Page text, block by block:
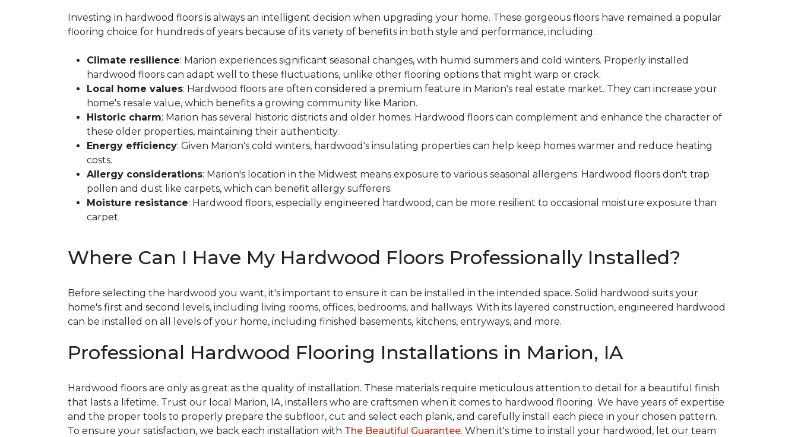
Investing in hardwood floors is always an intelligent decision when upgrading your home. These gorgeous floors have remained a popular
flooring choice for hundreds of years because of its variety of benefits in both style and performance, including:
Climate resilience: Marion experiences significant seasonal changes, with humid summers and cold winters. Properly installed
hardwood floors can adapt well to these fluctuations, unlike other flooring options that might warp or crack.
Local home values: Hardwood floors are often considered a premium feature in Marion's real estate market. They can increase your
home's resale value, which benefits a growing community like Marion.
Historic charm: Marion has several historic districts and older homes. Hardwood floors can complement and enhance the character of
these older properties, maintaining their authenticity.
Energy efficiency: Given Marion's cold winters, hardwood's insulating properties can help keep homes warmer and reduce heating
costs.
Allergy considerations: Marion's location in the Midwest means exposure to various seasonal allergens. Hardwood floors don't trap
pollen and dust like carpets, which can benefit allergy sufferers.
Moisture resistance: Hardwood floors, especially engineered hardwood, can be more resilient to occasional moisture exposure than
carpet.
Where Can I Have My Hardwood Floors Professionally Installed?
Before selecting the hardwood you want, it's important to ensure it can be installed in the intended space. Solid hardwood suits your
home's first and second levels, including living rooms, offices, bedrooms, and hallways. With its layered construction, engineered hardwood
can be installed on all levels of your home, including finished basements, kitchens, entryways, and more.
Professional Hardwood Flooring Installations in Marion, IA
Hardwood floors are only as great as the quality of installation. These materials require meticulous attention to detail for a beautiful finish
that lasts a lifetime. Trust our local Marion, IA, installers who are craftsmen when it comes to hardwood flooring. We have years of expertise
and the proper tools to properly prepare the subfloor, cut and select each plank, and carefully install each piece in your chosen pattern.
To ensure your satisfaction, we back each installation with The Beautiful Guarantee. When it's time to install your hardwood, let our team